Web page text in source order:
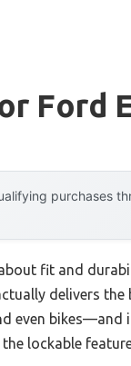
Ford
purchases
fit and
delivers the
even bikes—and
lockable